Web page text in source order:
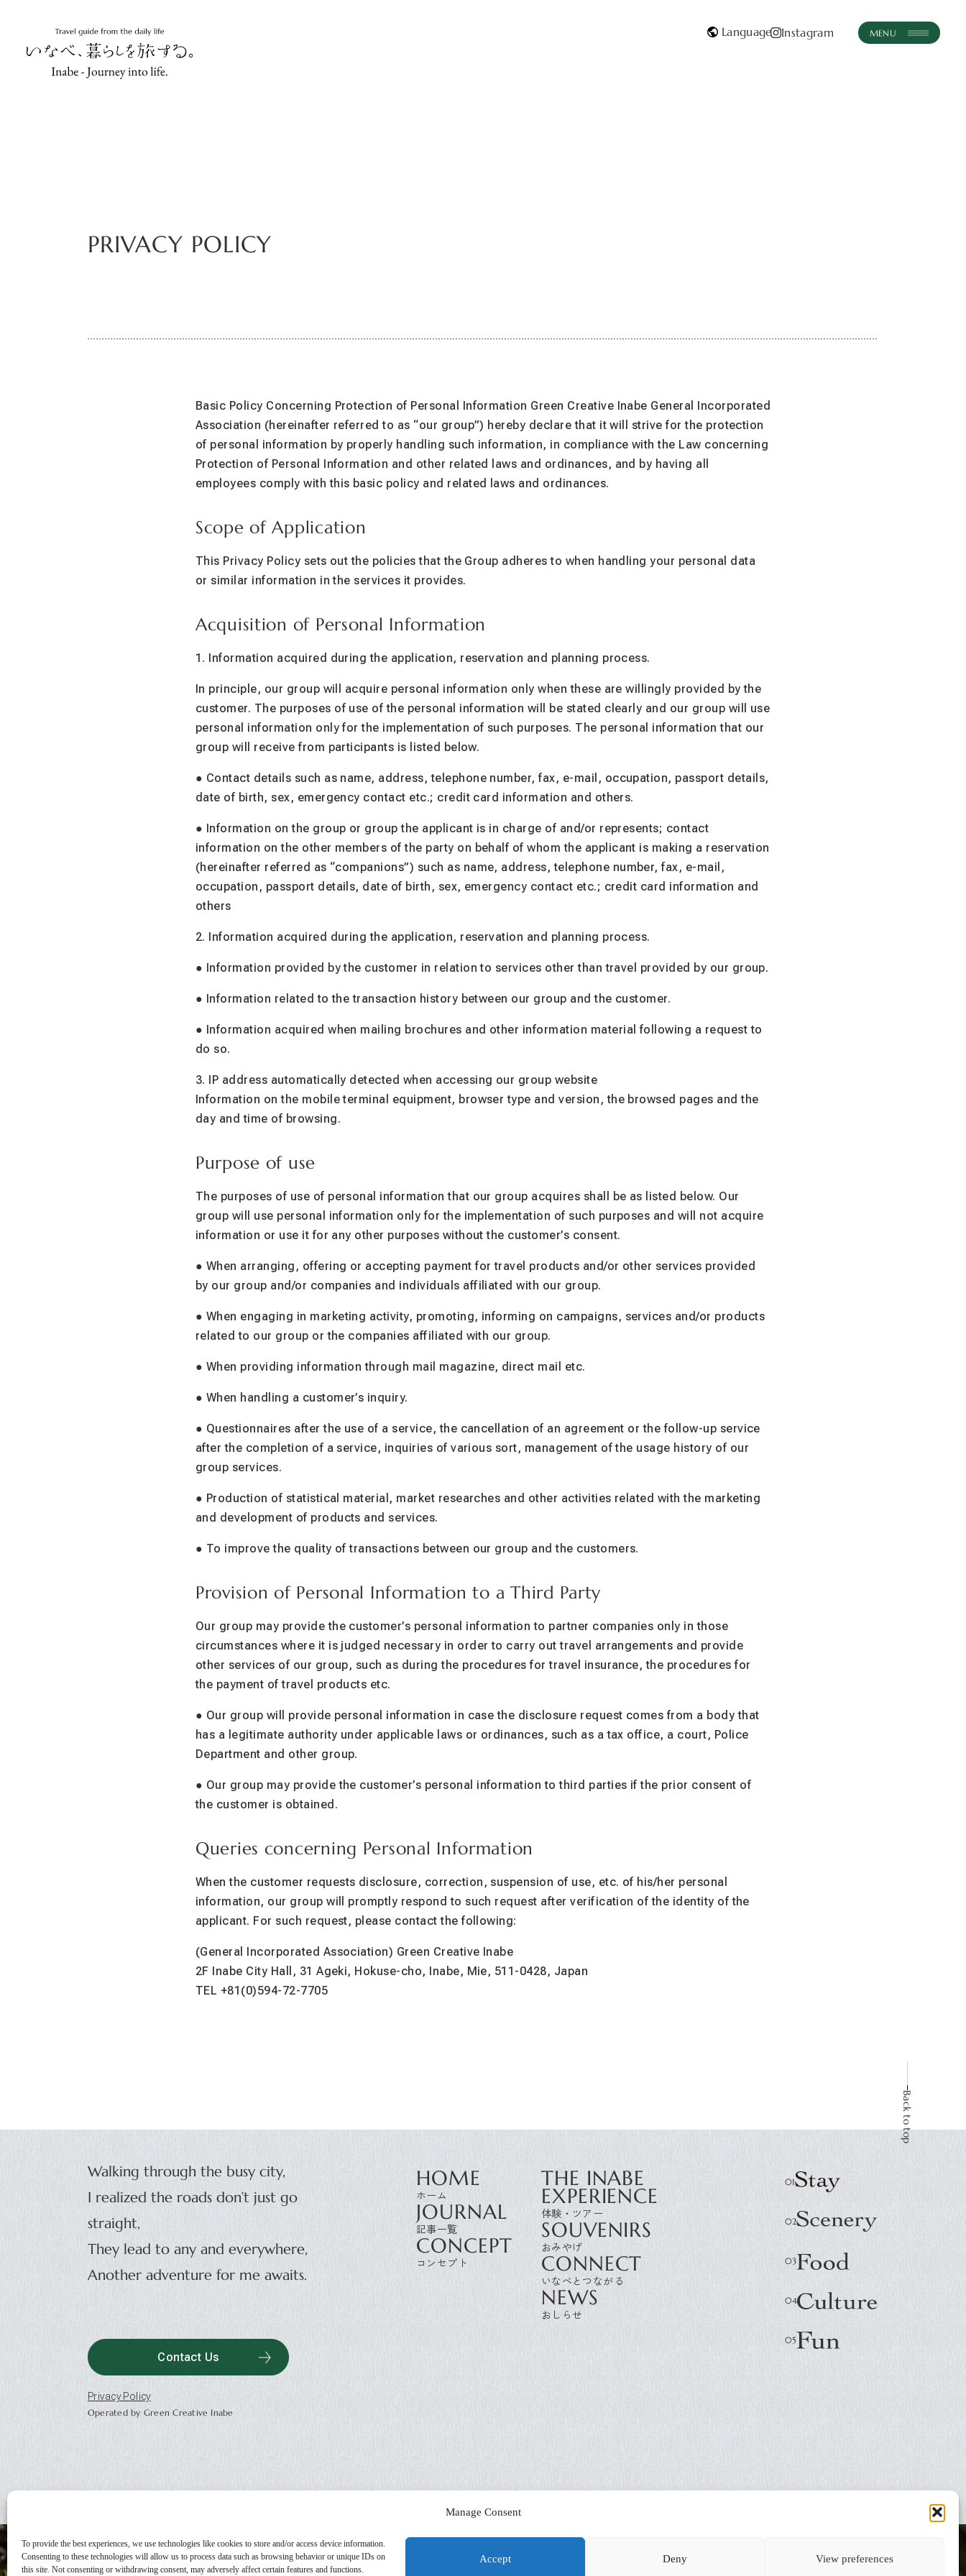
Manage Consent
To provide the best experiences, we use technologies like cookies to store and/or access device information.
Consenting to these technologies will allow us to process data such as browsing behavior or unique IDs on
this site. Not consenting or withdrawing consent, may adversely affect certain features and functions.
Accept Deny View preferences
Instagram
instagram
PRIVACY POLICY
Basic Policy Concerning Protection of Personal Information Green Creative Inabe General Incorporated
Association (hereinafter referred to as “our group”) hereby declare that it will strive for the protection
of personal information by properly handling such information, in compliance with the Law concerning
Protection of Personal Information and other related laws and ordinances, and by having all
employees comply with this basic policy and related laws and ordinances.
Scope of Application
This Privacy Policy sets out the policies that the Group adheres to when handling your personal data
or similar information in the services it provides.
Acquisition of Personal Information
1. Information acquired during the application, reservation and planning process.
In principle, our group will acquire personal information only when these are willingly provided by the
customer. The purposes of use of the personal information will be stated clearly and our group will use
personal information only for the implementation of such purposes. The personal information that our
group will receive from participants is listed below.
● Contact details such as name, address, telephone number, fax, e-mail, occupation, passport details,
date of birth, sex, emergency contact etc.; credit card information and others.
● Information on the group or group the applicant is in charge of and/or represents; contact
information on the other members of the party on behalf of whom the applicant is making a reservation
(hereinafter referred as “companions”) such as name, address, telephone number, fax, e-mail,
occupation, passport details, date of birth, sex, emergency contact etc.; credit card information and
others
2. Information acquired during the application, reservation and planning process.
● Information provided by the customer in relation to services other than travel provided by our group.
● Information related to the transaction history between our group and the customer.
● Information acquired when mailing brochures and other information material following a request to
do so.
3. IP address automatically detected when accessing our group website
Information on the mobile terminal equipment, browser type and version, the browsed pages and the
day and time of browsing.
Purpose of use
The purposes of use of personal information that our group acquires shall be as listed below. Our
group will use personal information only for the implementation of such purposes and will not acquire
information or use it for any other purposes without the customer’s consent.
● When arranging, offering or accepting payment for travel products and/or other services provided
by our group and/or companies and individuals affiliated with our group.
● When engaging in marketing activity, promoting, informing on campaigns, services and/or products
related to our group or the companies affiliated with our group.
● When providing information through mail magazine, direct mail etc.
● When handling a customer’s inquiry.
● Questionnaires after the use of a service, the cancellation of an agreement or the follow-up service
after the completion of a service, inquiries of various sort, management of the usage history of our
group services.
● Production of statistical material, market researches and other activities related with the marketing
and development of products and services.
● To improve the quality of transactions between our group and the customers.
Provision of Personal Information to a Third Party
Our group may provide the customer’s personal information to partner companies only in those
circumstances where it is judged necessary in order to carry out travel arrangements and provide
other services of our group, such as during the procedures for travel insurance, the procedures for
the payment of travel products etc.
● Our group will provide personal information in case the disclosure request comes from a body that
has a legitimate authority under applicable laws or ordinances, such as a tax office, a court, Police
Department and other group.
● Our group may provide the customer’s personal information to third parties if the prior consent of
the customer is obtained.
Queries concerning Personal Information
When the customer requests disclosure, correction, suspension of use, etc. of his/her personal
information, our group will promptly respond to such request after verification of the identity of the
applicant. For such request, please contact the following:
(General Incorporated Association) Green Creative Inabe
2F Inabe City Hall, 31 Ageki, Hokuse-cho, Inabe, Mie, 511-0428, Japan
TEL +81(0)594-72-7705
Back to top
Walking through the busy city,
I realized the roads don’t just go
straight,
They lead to any and everywhere,
Another adventure for me awaits.
HOME
JOURNAL
CONCEPT
THE INABE
EXPERIENCE
SOUVENIRS
CONNECT
NEWS
Contact Us
Privacy Policy
Operated by Green Creative Inabe